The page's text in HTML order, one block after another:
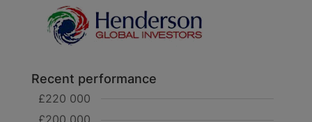
Recent performance
£200 000
£220 000